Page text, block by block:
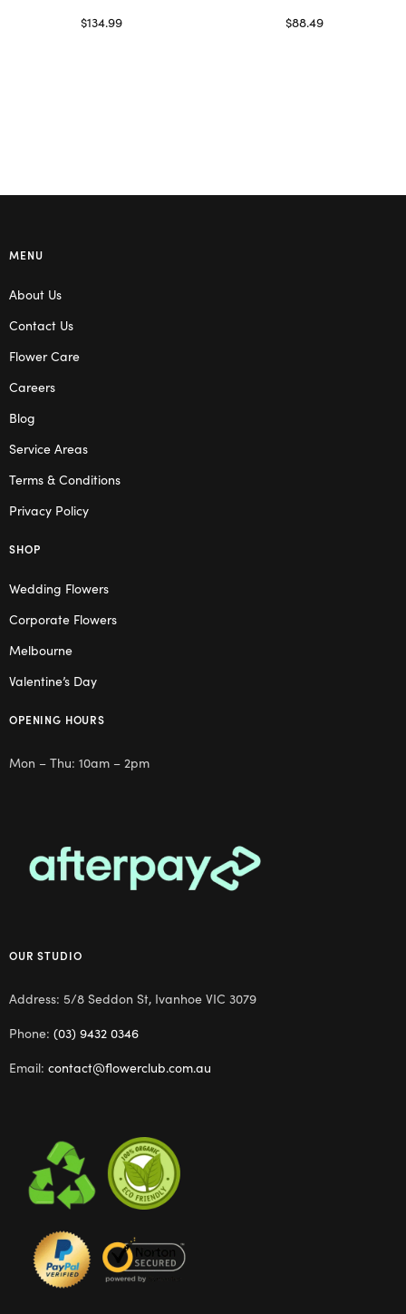
$134.99
$88.49
MENU
About Us
Contact Us
Flower Care
Careers
Blog
Service Areas
Terms & Conditions
Privacy Policy
SHOP
Wedding Flowers
Corporate Flowers
Melbourne
Valentine’s Day
OPENING HOURS
Mon – Thu: 10am – 2pm
OUR STUDIO
Address: 5/8 Seddon St, Ivanhoe VIC 3079
Phone: (03) 9432 0346
Email: contact@flowerclub.com.au